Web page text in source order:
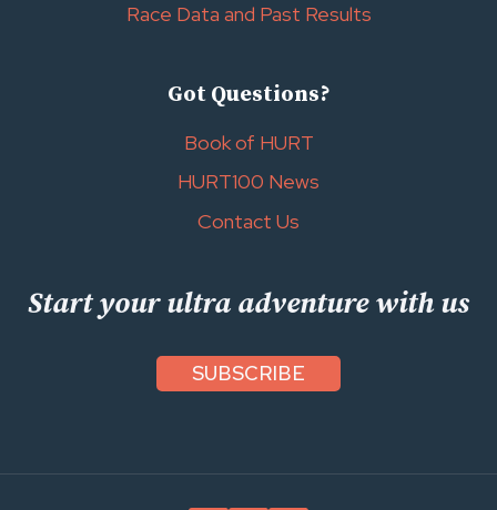
Race Data and Past Results
Got Questions?
Book of HURT
HURT100 News
Contact Us
Start your ultra adventure with us
SUBSCRIBE